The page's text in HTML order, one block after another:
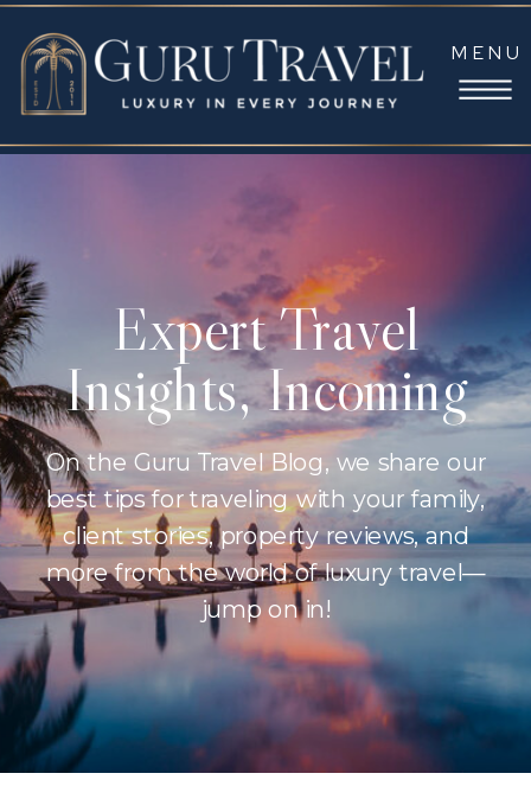
MENU
On the Guru Travel Blog, we share our
best tips for traveling with your family,
client stories, property reviews, and
more from the world of luxury travel—
jump on in!
Expert Travel
Insights, Incoming